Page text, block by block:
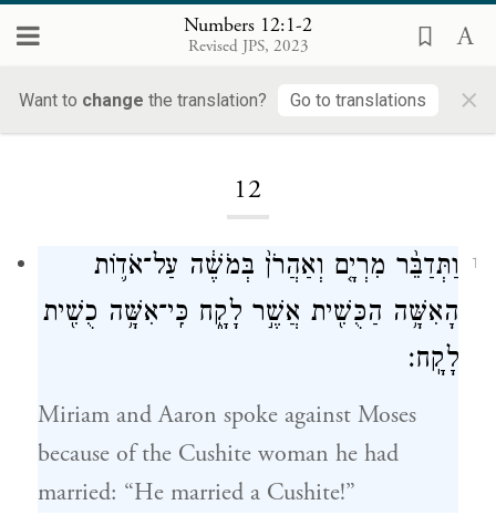
Numbers 12:1-2
Revised JPS, 2023
Want to change the translation? Go to translations ×
12
1
וַתְּדַבֵּ֨ר מִרְיָ֤ם וְאַהֲרֹן֙ בְּמֹשֶׁ֔ה עַל־אֹד֛וֹת
הָאִשָּׁ֥ה הַכֻּשִׁ֖ית אֲשֶׁ֣ר לָקָ֑ח כִּֽי־אִשָּׁ֥ה כֻשִׁ֖ית
לָקָֽח׃
Miriam and Aaron spoke against Moses
because of the Cushite woman he had
married: “He married a Cushite!”